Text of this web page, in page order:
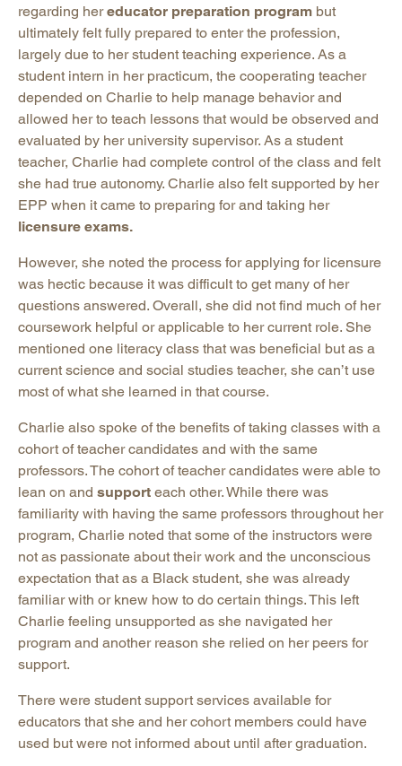
regarding hereducator preparation program but
ultimately felt fully prepared to enter the profession,
largely due to her student teaching experience. As a
student intern in her practicum, the cooperating teacher
depended on Charlie to help manage behavior and
allowed her to teach lessons that would be observed and
evaluated by her university supervisor. As a student
teacher, Charlie had complete control of the class and felt
she had true autonomy. Charlie also felt supported by her
EPP when it came to preparing for and taking her
licensure exams.
However, she noted the process for applying for licensure
was hectic because it was difficult to get many of her
questions answered. Overall, she did not find much of her
coursework helpful or applicable to her current role. She
mentioned one literacy class that was beneficial but as a
current science and social studies teacher, she can’t use
most of what she learned in that course.
Charlie also spoke of the benefits of taking classes with a
cohort of teacher candidates and with the same
professors. The cohort of teacher candidates were able to
lean on and support each other. While there was
familiarity with having the same professors throughout her
program, Charlie noted that some of the instructors were
not as passionate about their work and the unconscious
expectation that as a Black student, she was already
familiar with or knew how to do certain things. This left
Charlie feeling unsupported as she navigated her
program and another reason she relied on her peers for
support.
There were student support services available for
educators that she and her cohort members could have
used but were not informed about until after graduation.